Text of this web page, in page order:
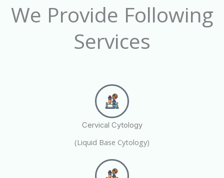
We Provide Following
Services
Cervical Cytology
(Liquid Base Cytology)